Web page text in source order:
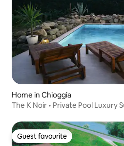
Home in Chioggia
The K Noir • Private Pool Luxury
Guest favourite
Guest favourite